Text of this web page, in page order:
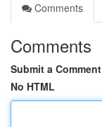
Comments
Comments
Submit a Comment
No HTML